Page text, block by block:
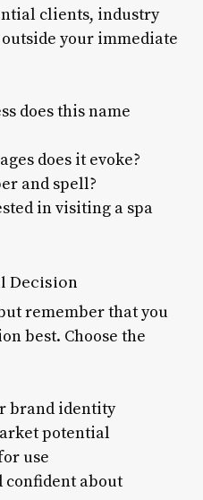
clients, industry
your immediate
does this name
does it evoke?
and spell?
in visiting a spa
Decision
remember that you
best. Choose the
brand identity
potential
use
confident about